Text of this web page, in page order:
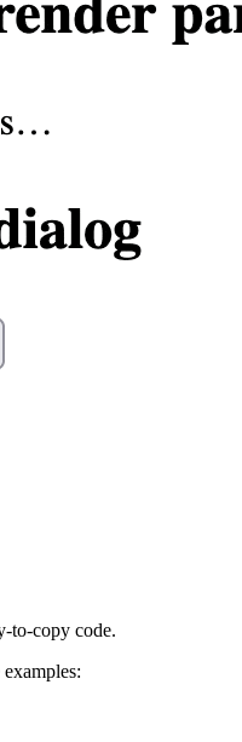
to-copy code.